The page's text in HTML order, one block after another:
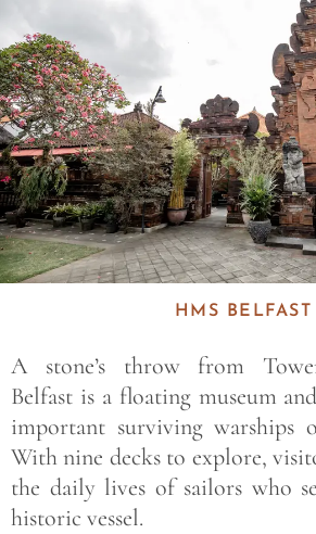
HMS BELFAST
A stone’s throw from
Belfast is a floating museum
important surviving warships
With nine decks to explore,
the daily lives of sailors who
historic vessel.